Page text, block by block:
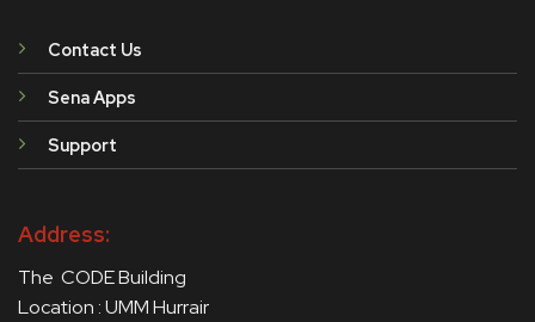
Contact Us
Sena Apps
Support
Address:
The CODE Building
Location : UMM Hurrair